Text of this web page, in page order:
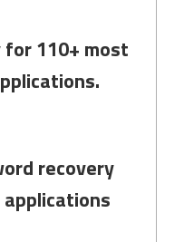
110+ most
recovery